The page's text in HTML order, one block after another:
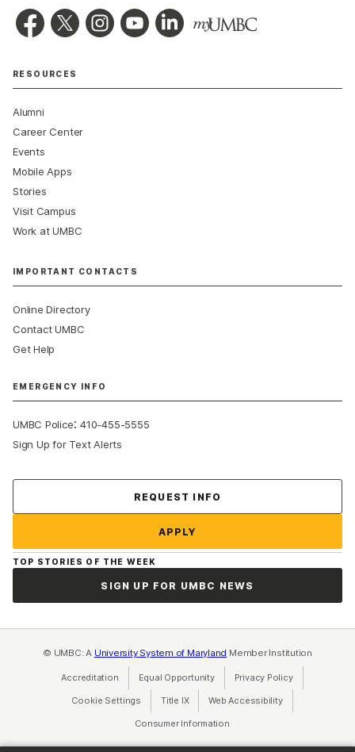
RESOURCES
Alumni
Career Center
Events
Mobile Apps
Stories
Visit Campus
Work at UMBC
IMPORTANT CONTACTS
Online Directory
Contact UMBC
Get Help
EMERGENCY INFO
UMBC Police:410-455-5555
Sign Up for Text Alerts
REQUEST INFO
APPLY
TOP STORIES OF THE WEEK
SIGN UP FOR UMBC NEWS
© UMBC: A University System of Maryland Member Institution
Accreditation Equal Opportunity(opens in a new tab)
Privacy Policy(opens in a
Cookie Settings Title IX(opens in a new tab)
Web Accessibility(opens in a new
Consumer Information